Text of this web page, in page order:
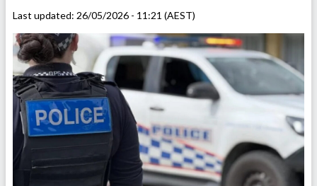
Last updated: 26/05/2026 - 11:21 (AEST)